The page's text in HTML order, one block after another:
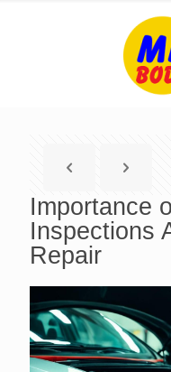
Importance
Inspections
Repair